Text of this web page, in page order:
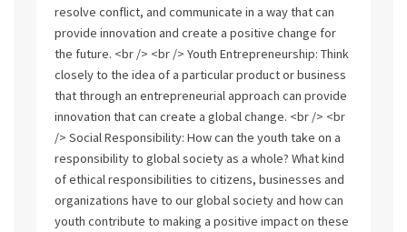
resolve conflict, and communicate in a way that can
provide innovation and create a positive change for
the future. <br /> <br /> Youth Entrepreneurship: Think
closely to the idea of a particular product or business
that through an entrepreneurial approach can provide
innovation that can create a global change. <br /> <br
/> Social Responsibility: How can the youth take on a
responsibility to global society as a whole? What kind
of ethical responsibilities to citizens, businesses and
organizations have to our global society and how can
youth contribute to making a positive impact on these